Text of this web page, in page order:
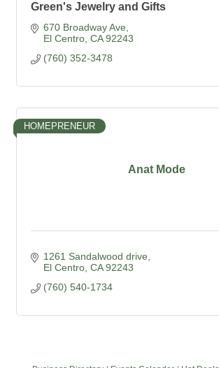
Green's Jewelry and Gifts
670 Broadway Ave
El Centro CA 92243
(760) 352-3478
Anat Mode
HOMEPRENEUR
1261 Sandalwood drive
El Centro CA 92243
(760) 540-1734